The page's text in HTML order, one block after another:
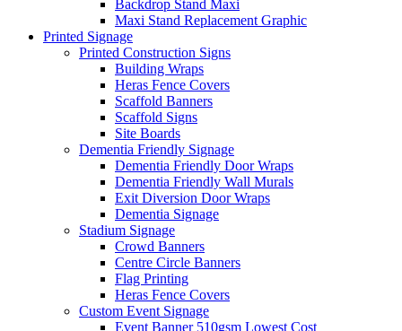
Backdrop Stand Maxi
Maxi Stand Replacement Graphic
Printed Signage
Printed Construction Signs
Building Wraps
Heras Fence Covers
Scaffold Banners
Scaffold Signs
Site Boards
Dementia Friendly Signage
Dementia Friendly Door Wraps
Dementia Friendly Wall Murals
Exit Diversion Door Wraps
Dementia Signage
Stadium Signage
Crowd Banners
Centre Circle Banners
Flag Printing
Heras Fence Covers
Custom Event Signage
Event Banner 510gsm Lowest Cost